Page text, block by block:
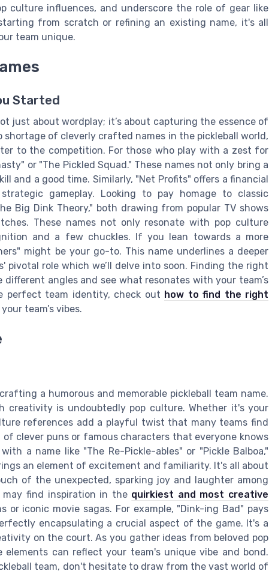
culture influences, and underscore the role of gear like
from scratch or refining an existing name, it's all
team unique.
Started
just about wordplay; it’s about capturing the essence of
shortage of cleverly crafted names in the pickleball world,
to the competition. For those who play with a zest for
or "The Pickled Squad." These names not only bring a
and a good time. Similarly, "Net Profits" offers a financial
gameplay. Looking to pay homage to classic
Big Dink Theory," both drawing from popular TV shows
These names not only resonate with pop culture
and a few chuckles. If you lean towards a more
might be your go-to. This name underlines a deeper
pivotal role which we’ll delve into soon. Finding the right
angles and see what resonates with your team’s
perfect team identity, check out how to find the right
team’s vibes.
a humorous and memorable pickleball team name.
creativity is undoubtedly pop culture. Whether it's your
references add a playful twist that many teams find
clever puns or famous characters that everyone knows
a name like "The Re-Pickle-ables" or "Pickle Balboa,"
an element of excitement and familiarity. It's all about
of the unexpected, sparking joy and laughter among
may find inspiration in the quirkiest and most creative
iconic movie sagas. For example, "Dink-ing Bad" pays
encapsulating a crucial aspect of the game. It's a
on the court. As you gather ideas from beloved pop
can reflect your team's unique vibe and bond.
team, don't hesitate to draw from the vast world of